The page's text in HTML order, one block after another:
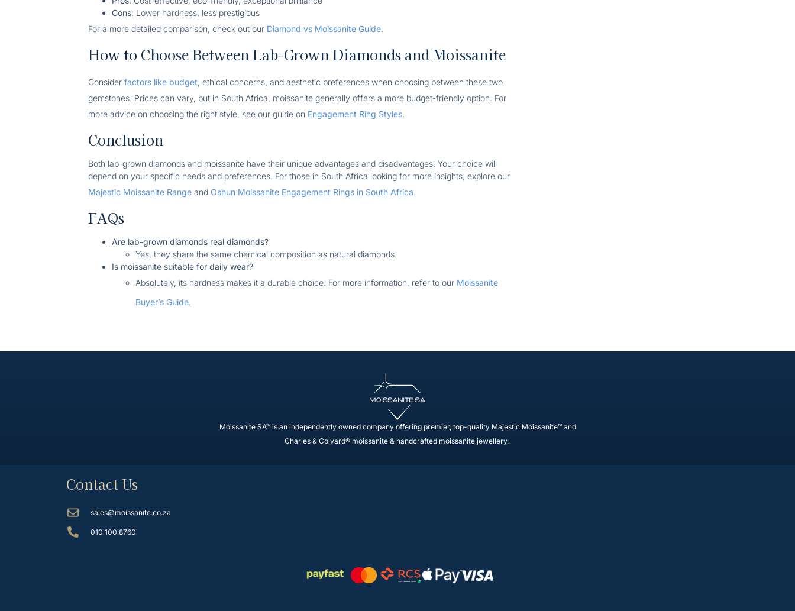
Cons: Lower hardness, less prestigious
For a more detailed comparison, check out our Diamond vs Moissanite Guide.
How to Choose Between Lab-Grown Diamonds and Moissanite
Considerfactors like budget, ethical concerns, and aesthetic preferences when choosing between these two
gemstones. Prices can vary, but in South Africa, moissanite generally offers a more budget-friendly option. For
more advice on choosing the right style, see our guide on Engagement Ring Styles.
Conclusion
Both lab-grown diamonds and moissanite have their unique advantages and disadvantages. Your choice will
depend on your specific needs and preferences. For those in South Africa looking for more insights, explore our
Majestic Moissanite Range and Oshun Moissanite Engagement Rings in South Africa.
FAQs
Are lab-grown diamonds real diamonds?
Yes, they share the same chemical composition as natural diamonds.
Is moissanite suitable for daily wear?
Absolutely, its hardness makes it a durable choice. For more information, refer to our Moissanite
Buyer’s Guide.
Moissanite SA™ is an independently owned company offering premier, top-quality Majestic Moissanite™ and
Charles & Colvard® moissanite & handcrafted moissanite jewellery.
Contact Us
sales@moissanite.co.za
010 100 8760